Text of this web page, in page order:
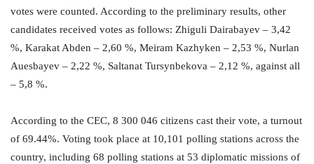
votes were counted. According to the preliminary results, other
candidates received votes as follows: Zhiguli Dairabayev – 3,42
%, Karakat Abden – 2,60 %, Meiram Kazhyken – 2,53 %, Nurlan
Auesbayev – 2,22 %, Saltanat Tursynbekova – 2,12 %, against all
– 5,8 %.
According to the CEC, 8 300 046 citizens cast their vote, a turnout
of 69.44%. Voting took place at 10,101 polling stations across the
country, including 68 polling stations at 53 diplomatic missions of